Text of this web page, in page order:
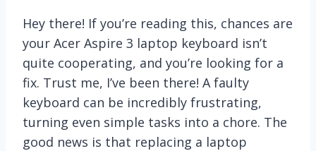
Hey there! If you’re reading this, chances are
your Acer Aspire 3 laptop keyboard isn’t
quite cooperating, and you’re looking for a
fix. Trust me, I’ve been there! A faulty
keyboard can be incredibly frustrating,
turning even simple tasks into a chore. The
good news is that replacing a laptop